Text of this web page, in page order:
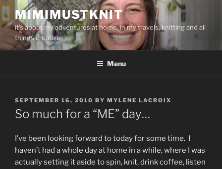
Skip
to
content
MIMIMUSTKNIT
it's about my adventures at home, in my travels, knitting and all
things creative
Menu
POSTED
ON
SEPTEMBER 16, 2010 BY MYLENE LACROIX
So much for a “ME” day…
I’ve been looking forward to today for some time. I
haven’t had a whole day at home in a while, where I was
actually setting it aside to spin, knit, drink coffee, listen